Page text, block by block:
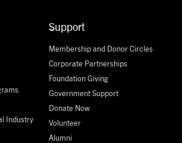
Industry
Support
Membership and Donor Circles
Corporate Partnerships
Foundation Giving
Government Support
Donate Now
Volunteer
Alumni